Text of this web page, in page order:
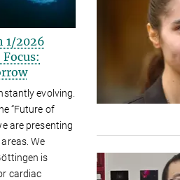
1/2026
evolving.
“Future of
are presenting
We
is
cardiac